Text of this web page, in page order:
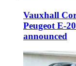
Vauxhall
Peugeot E-
announced